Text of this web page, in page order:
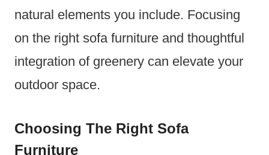
natural elements you include. Focusing
on the right sofa furniture and thoughtful
integration of greenery can elevate your
outdoor space.
Choosing The Right Sofa
Furniture